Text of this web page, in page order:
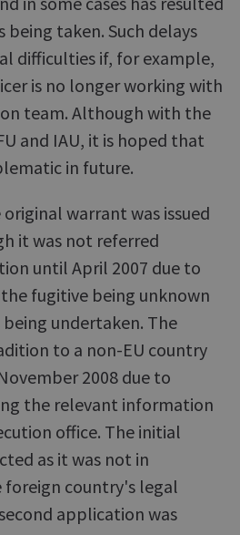
taken. Such delays
difficulties if, for example,
is no longer working with
team. Although with the
and IAU, it is hoped that
in future.
original warrant was issued
it was not referred
until April 2007 due to
fugitive being unknown
undertaken. The
to a non-EU country
2008 due to
the relevant information
office. The initial
as it was not in
foreign country's legal
application was